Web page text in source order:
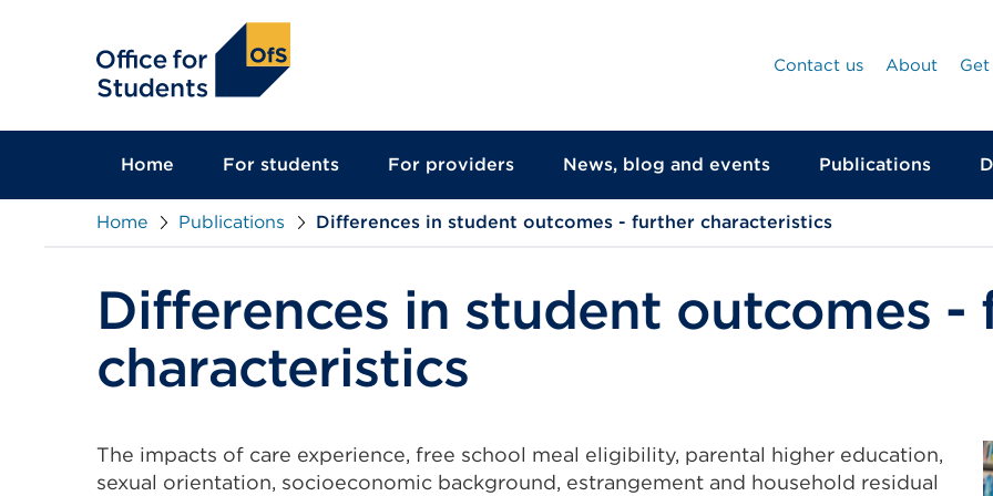
Contact us
About
Home For students For providers News, blog and events Publications
Home Publications Differences in student outcomes - further characteristics
Differences in student outcomes -
characteristics
The impacts of care experience, free school meal eligibility, parental higher education,
sexual orientation, socioeconomic background, estrangement and household residual